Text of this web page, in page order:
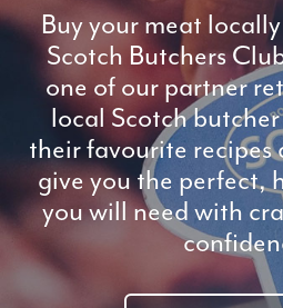
Buy your meat
Scotch Butchers
one of our partner
local Scotch
their favourite recipes
give you the perfect,
you will need with